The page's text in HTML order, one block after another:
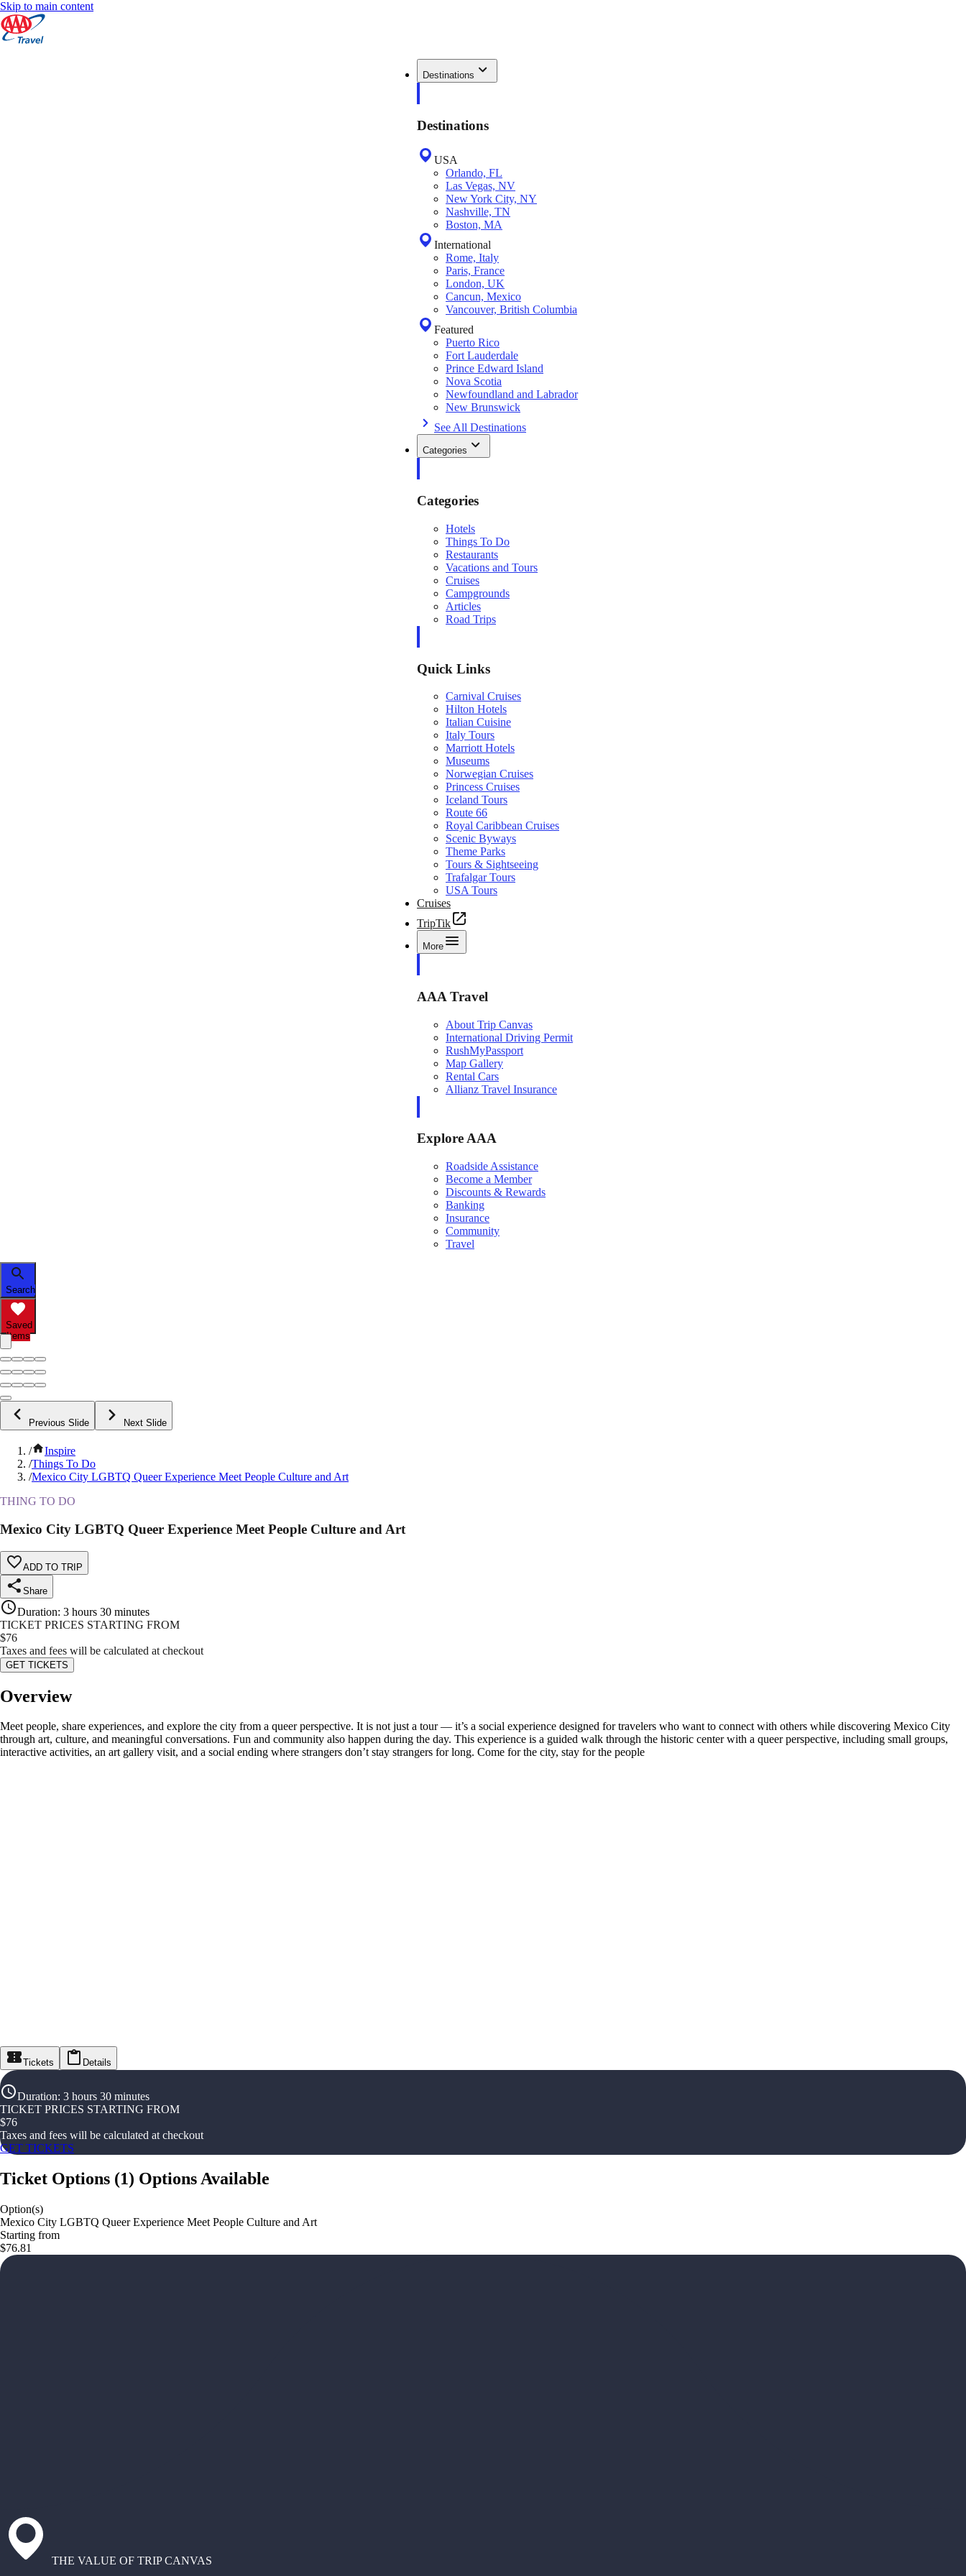
Skip to main content
Destinations
Destinations
USA
Orlando, FL
Las Vegas, NV
New York City, NY
Nashville, TN
Boston, MA
International
Rome, Italy
Paris, France
London, UK
Cancun, Mexico
Vancouver, British Columbia
Featured
Puerto Rico
Fort Lauderdale
Prince Edward Island
Nova Scotia
Newfoundland and Labrador
New Brunswick
See All Destinations
Categories
Categories
Hotels
Things To Do
Restaurants
Vacations and Tours
Cruises
Campgrounds
Articles
Road Trips
Quick Links
Carnival Cruises
Hilton Hotels
Italian Cuisine
Italy Tours
Marriott Hotels
Museums
Norwegian Cruises
Princess Cruises
Iceland Tours
Route 66
Royal Caribbean Cruises
Scenic Byways
Theme Parks
Tours & Sightseeing
Trafalgar Tours
USA Tours
Cruises
TripTik
More
AAA Travel
About Trip Canvas
International Driving Permit
RushMyPassport
Map Gallery
Rental Cars
Allianz Travel Insurance
Explore AAA
Roadside Assistance
Become a Member
Discounts & Rewards
Banking
Insurance
Community
Travel
Search
Saved
Items
Previous Slide Next Slide
/
Inspire
/Things To Do
/Mexico City LGBTQ Queer Experience Meet People Culture and Art
THING TO DO
Mexico City LGBTQ Queer Experience Meet People Culture and Art
ADD TO TRIP
Share
Duration: 3 hours 30 minutes
TICKET PRICES STARTING FROM
$76
Taxes and fees will be calculated at checkout
GET TICKETS
Overview
Meet people, share experiences, and explore the city from a queer perspective. It is not just a tour — it’s a social experience designed for travelers who want to connect with others while discovering Mexico City
through art, culture, and meaningful conversations. Fun and community also happen during the day. This experience is a guided walk through the historic center with a queer perspective, including small groups,
interactive activities, an art gallery visit, and a social ending where strangers don’t stay strangers for long. Come for the city, stay for the people
Tickets Details
Duration: 3 hours 30 minutes
TICKET PRICES STARTING FROM
$76
Taxes and fees will be calculated at checkout
GET TICKETS
Ticket Options (1) Options Available
Option(s)
Mexico City LGBTQ Queer Experience Meet People Culture and Art
Starting from
$76.81
THE VALUE OF TRIP CANVAS